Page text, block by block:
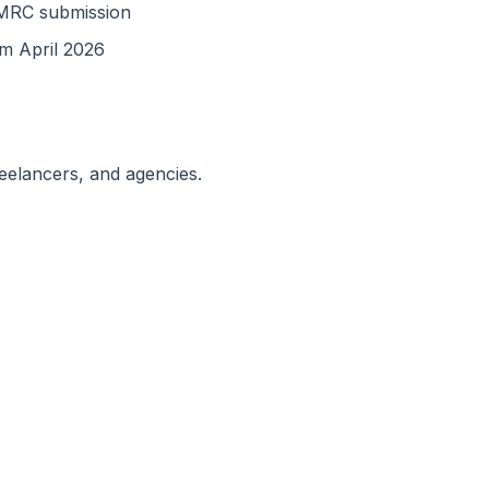
submission
April 2026
and agencies.